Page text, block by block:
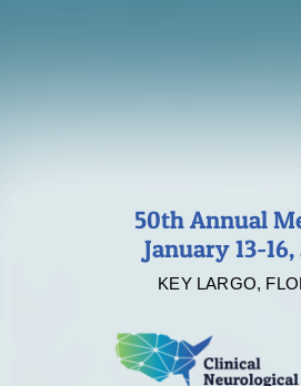
50th Annual
January 13-
KEY LARGO,